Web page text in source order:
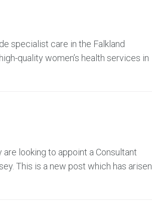
specialist care in the Falkland
quality women’s health services in
looking to appoint a Consultant
This is a new post which has arisen